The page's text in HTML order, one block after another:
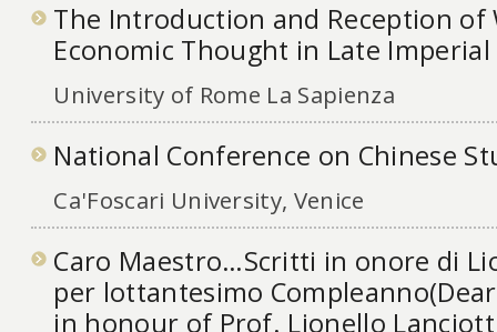
The Introduction and Reception of
Economic Thought in Late Imperial
University of Rome La Sapienza
National Conference on Chinese
Ca'Foscari University, Venice
Caro Maestro…Scritti in onore di
per lottantesimo
in honour of Prof. Lionello